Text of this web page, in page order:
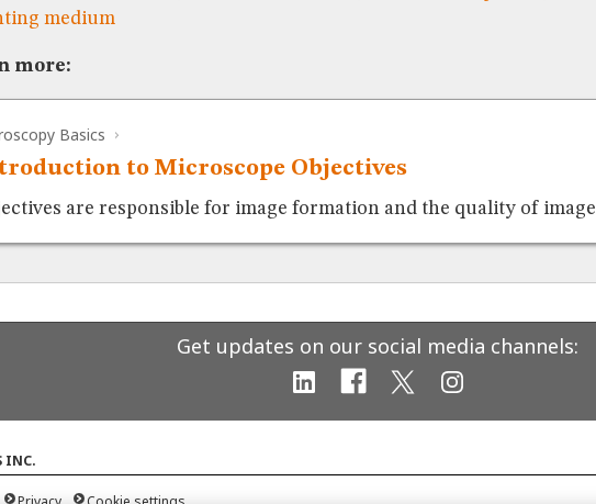
medium
more:
Basics
to Microscope Objectives
are responsible for image formation and the quality of
Get updates on our social media channels:
INC.